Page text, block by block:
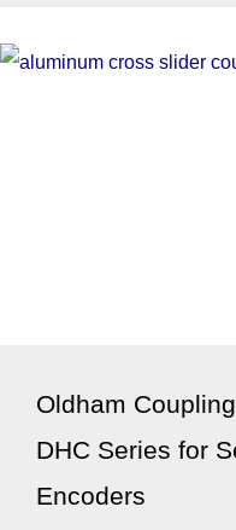
Oldham
DHC Series for
Encoders